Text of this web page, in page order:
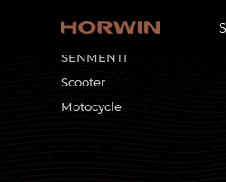
HORWIN Products
SENMENTI
Scooter
Motocycle